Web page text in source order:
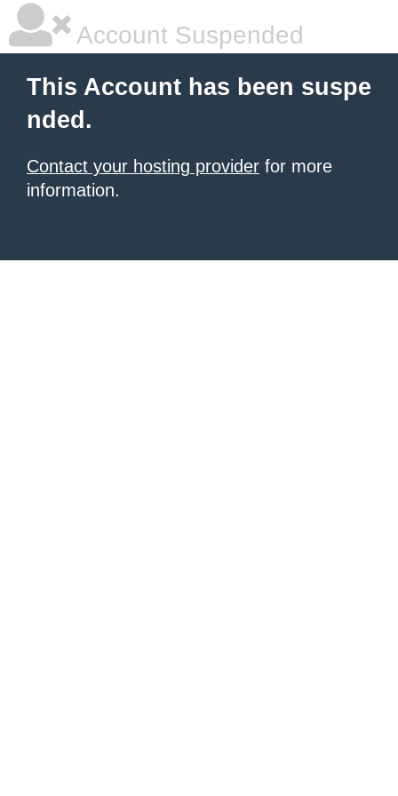
Account Suspended
This Account has been suspe
nded.
Contact your hosting provider for more
information.